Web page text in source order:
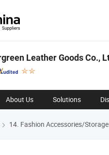
Leather Goods Co.,
About Us Solutions
14. Fashion Accessories/Storage